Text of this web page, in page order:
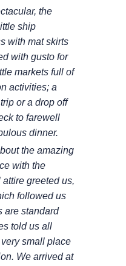
the
ship
with mat skirts
with gusto for
markets full of
activities; a
or a drop off
to farewell
dinner.
the amazing
with the
greeted us,
followed us
are standard
told us all
small place
We arrived at